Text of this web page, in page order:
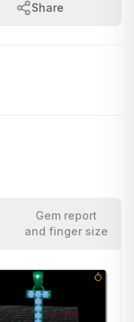
Share
Gem report
and finger size